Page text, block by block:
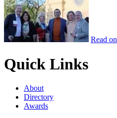
Read on
Quick Links
About
Directory
Awards